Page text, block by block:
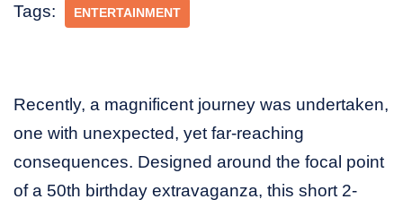
Tags: ENTERTAINMENT
Recently, a magnificent journey was undertaken,
one with unexpected, yet far-reaching
consequences. Designed around the focal point
of a 50th birthday extravaganza, this short 2-